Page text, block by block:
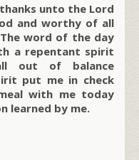
unto the Lord
and worthy of all
word of the day
a repentant spirit
out of balance
put me in check
with me today
learned by me.